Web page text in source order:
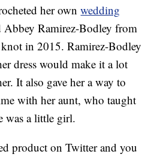
her ownwedding
Abbey Ramirez-Bodley from
in 2015. Ramirez-Bodley
dress would make it a lot
It also gave her a way to
with her aunt, who taught
was a little girl.
product on Twitter and you